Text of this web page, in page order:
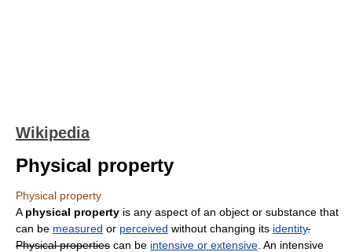
Wikipedia
Physical property
Physical property
A physical property is any aspect of an object or substance that
can be measured or perceived without changing its identity.
Physical properties can be intensive or extensive . An intensive